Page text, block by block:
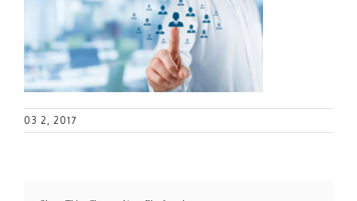
03 2, 2017